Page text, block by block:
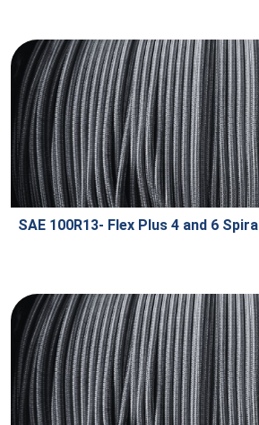
SAE 100R13- Flex Plus 4 and 6